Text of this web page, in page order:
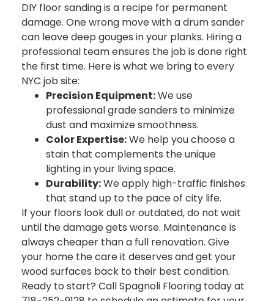
DIY floor sanding is a recipe for permanent
damage. One wrong move with a drum sander
can leave deep gouges in your planks. Hiring a
professional team ensures the job is done right
the first time. Here is what we bring to every
NYC job site:
Precision Equipment:We use
professional grade sanders to minimize
dust and maximize smoothness.
Color Expertise:We help you choose a
stain that complements the unique
lighting in your living space.
Durability:We apply high-traffic finishes
that stand up to the pace of city life.
If your floors look dull or outdated, do not wait
until the damage gets worse. Maintenance is
always cheaper than a full renovation. Give
your home the care it deserves and get your
wood surfaces back to their best condition.
Ready to start? Call Spagnoli Flooring today at